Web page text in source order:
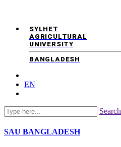
SYLHET
AGRICULTURAL
UNIVERSITY
BANGLADESH
EN
Search
SAU BANGLADESH